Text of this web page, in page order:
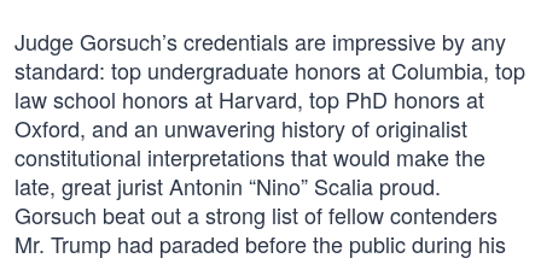
Judge Gorsuch’s credentials are impressive by any
standard: top undergraduate honors at Columbia, top
law school honors at Harvard, top PhD honors at
Oxford, and an unwavering history of originalist
constitutional interpretations that would make the
late, great jurist Antonin “Nino” Scalia proud.
Gorsuch beat out a strong list of fellow contenders
Mr. Trump had paraded before the public during his